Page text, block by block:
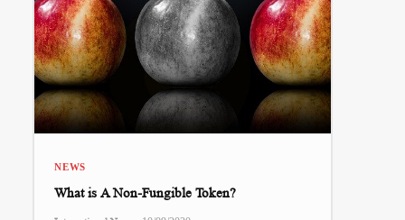
NEWS
What is A Non-Fungible Token?